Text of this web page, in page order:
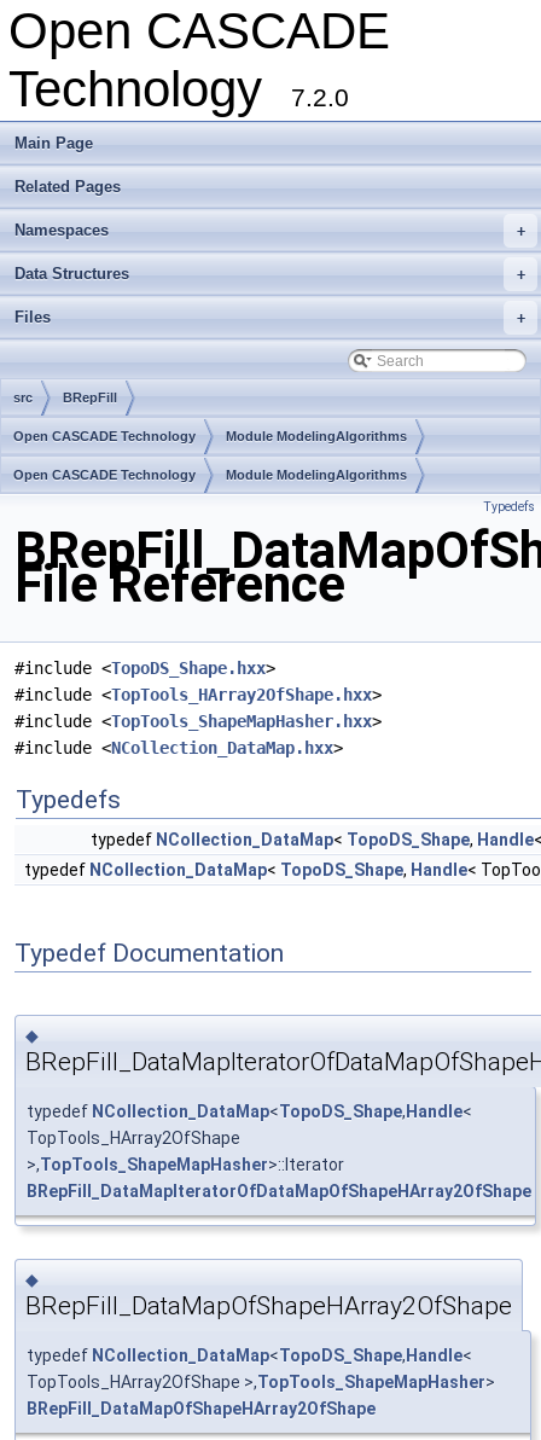
Open CASCADE
Technology
7.2.0
Main Page
Related Pages
+
Namespaces
+
Data Structures
+
Files
src BRepFill
Open CASCADE Technology Module ModelingAlgorithms
Toolkit TKBool Package BRepFill
Open CASCADE Technology Module ModelingAlgorithms
Typedefs
File Reference
#include <TopoDS_Shape.hxx>
#include <TopTools_HArray2OfShape.hxx>
#include <TopTools_ShapeMapHasher.hxx>
#include <NCollection_DataMap.hxx>
Typedefs
typedef NCollection_DataMap< TopoDS_Shape, Handle
typedef NCollection_DataMap< TopoDS_Shape, Handle<
Typedef Documentation
◆
typedef NCollection_DataMap<TopoDS_Shape, Handle<
TopTools_HArray2OfShape
>,TopTools_ShapeMapHasher>::Iterator
BRepFill_DataMapIteratorOfDataMapOfShapeHArray2OfShape
◆
BRepFill_DataMapOfShapeHArray2OfShape
typedef NCollection_DataMap<TopoDS_Shape, Handle<
TopTools_HArray2OfShape >,TopTools_ShapeMapHasher>
BRepFill_DataMapOfShapeHArray2OfShape